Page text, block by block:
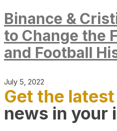
Binance &
to Change the
and Football
July 5, 2022
Get the latest
news in your